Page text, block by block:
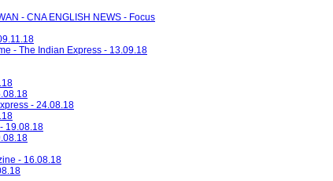
- CNA ENGLISH NEWS - Focus
- The Indian Express - 13.09.18
- 24.08.18
19.08.18
- 16.08.18